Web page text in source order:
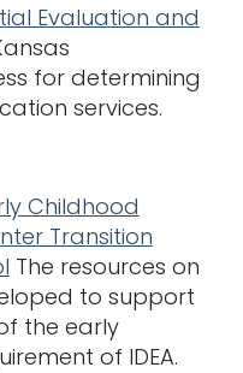
Evaluation and
for determining
services.
Childhood
Transition
The resources on
to support
the early
of IDEA.